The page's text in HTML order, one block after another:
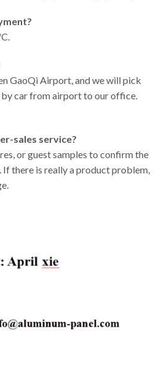
GaoQi Airport, and we will pick
by car from airport to our office.
sales service?
or guest samples to confirm the
If there is really a product problem,